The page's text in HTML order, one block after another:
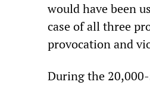
would have been
case of all three
provocation and
During the